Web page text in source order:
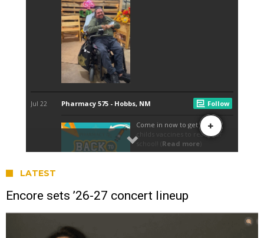
LATEST
Encore sets ’26-27 concert lineup